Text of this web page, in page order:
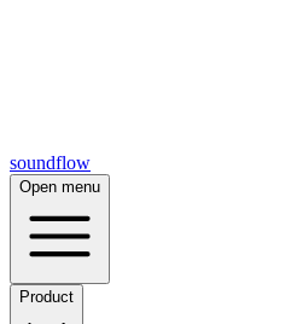
soundflow
Open menu
Product